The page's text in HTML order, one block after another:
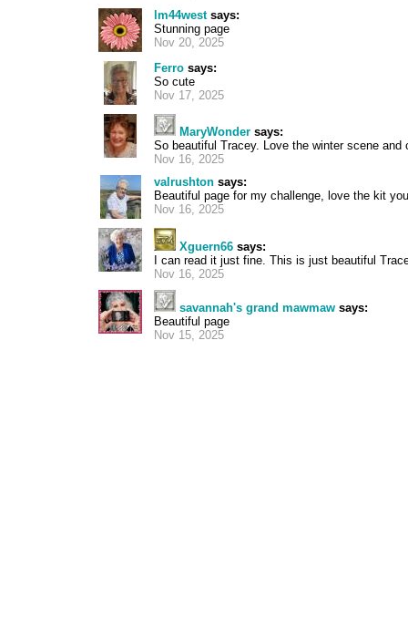
lm44westsays:
Stunning page
Nov 20, 2025
Ferro says:
So cute
Nov 17, 2025
MaryWonder says:
So beautiful Tracey. Love the winter scene and
Nov 16, 2025
valrushton says:
Beautiful page for my challenge, love the kit
Nov 16, 2025
Xguern66 says:
I can read it just fine. This is just beautiful
Nov 16, 2025
savannah's grand mawmaw says:
Beautiful page
Nov 15, 2025